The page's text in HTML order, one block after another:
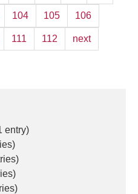
104 105 106
111 112 next
entry)